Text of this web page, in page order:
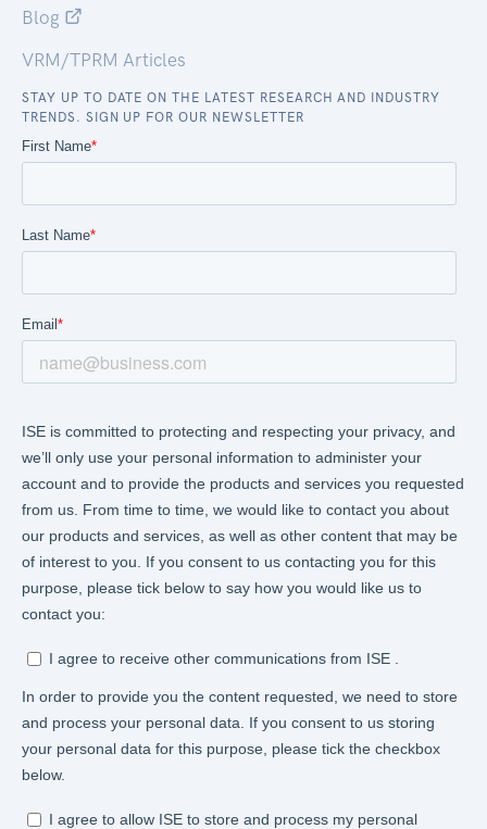
Blog
VRM/TPRM Articles
STAY UP TO DATE ON THE LATEST RESEARCH AND INDUSTRY
TRENDS. SIGN UP FOR OUR NEWSLETTER